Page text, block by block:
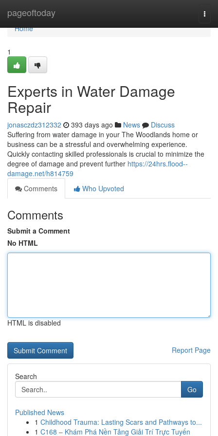
pageoftoday
Home
Home
1
Experts in Water Damage
Repair
jonasczdz312332 393 days ago News
Discuss
Suffering from water damage in your The Woodlands home or
business can be a stressful and overwhelming experience.
Quickly contacting skilled professionals is crucial to minimize the
degree of damage and prevent further https://24hrs.flood--
damage.net/h814759
Comments
Who Upvoted
Comments
Submit a Comment
No HTML
HTML is disabled
Report Page
Search
Go
Published News
1 Childhood Trauma: Lasting Scars and Pathways to...
1 C168 – Khám Phá Nền Tảng Giải Trí Trực Tuyến